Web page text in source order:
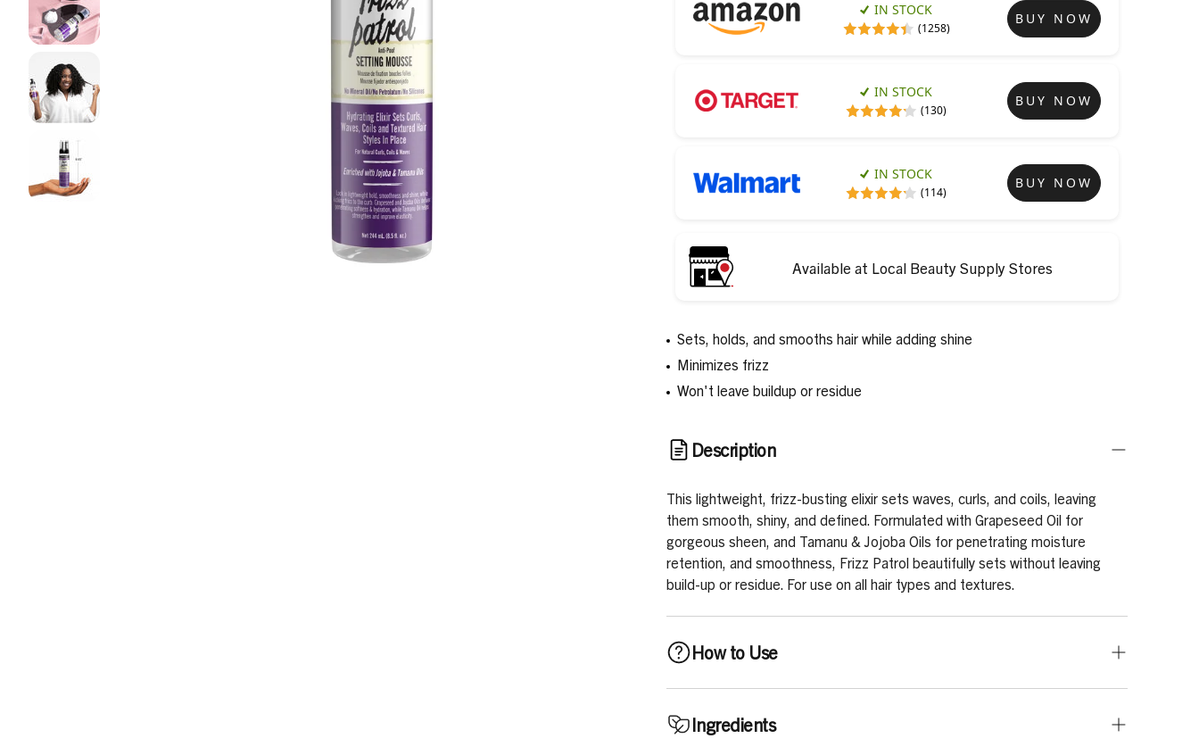
IN STOCK
(1258)
BUY NOW
IN STOCK
(130)
BUY NOW
IN STOCK
(114)
BUY NOW
Available at Local Beauty Supply Stores
Sets, holds, and smooths hair while adding shine
Minimizes frizz
Won't leave buildup or residue
Description
This lightweight, frizz-busting elixir sets waves, curls, and coils, leaving
them smooth, shiny, and defined. Formulated with Grapeseed Oil for
gorgeous sheen, and Tamanu & Jojoba Oils for penetrating moisture
retention, and smoothness, Frizz Patrol beautifully sets without leaving
build-up or residue. For use on all hair types and textures.
How to Use
Can be used daily, or as needed. Apply generously to wet or dry hair,
Ingredients